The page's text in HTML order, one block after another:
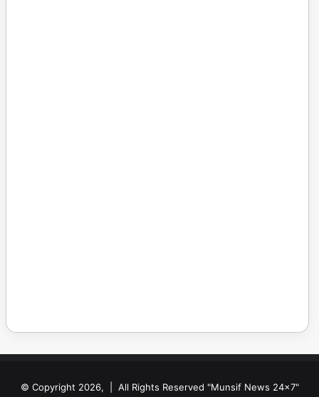
© Copyright 2026, | All Rights Reserved "Munsif News 24x7"